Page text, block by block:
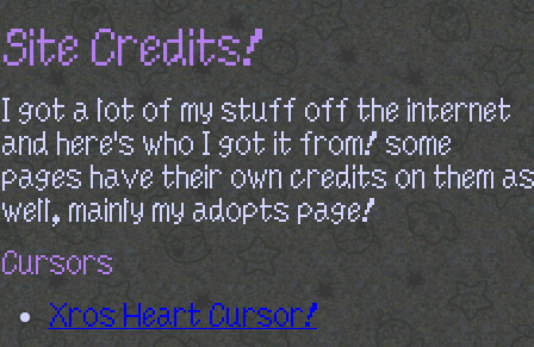
Site Credits!
I got a lot of my stuff off the internet
and here's who I got it from! some
pages have their own credits on them as
well, mainly my adopts page!
Cursors
Xros Heart Cursor!